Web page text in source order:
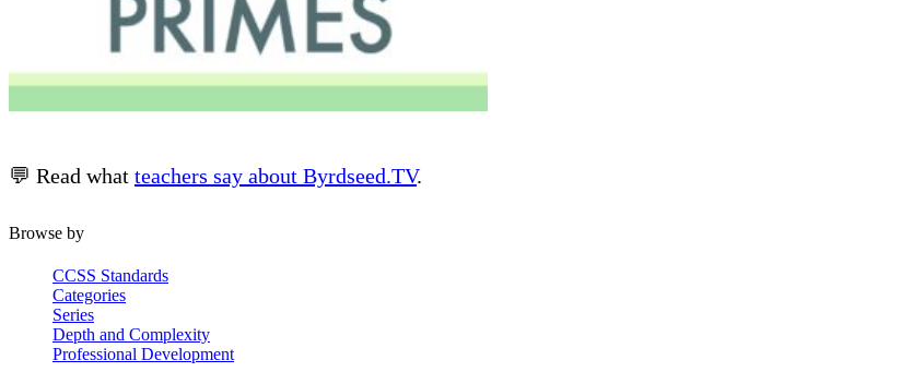
💬 Read what teachers say about Byrdseed.TV.
Browse by
CCSS Standards
Categories
Series
Depth and Complexity
Professional Development